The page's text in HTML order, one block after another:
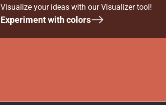
Visualize your ideas with our Visualizer tool!
Experiment with colors